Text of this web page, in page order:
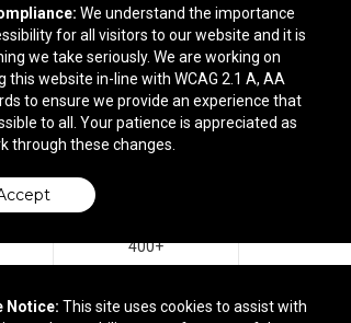
400+
$22.98
We understand the importance
for all visitors to our website and it is
we take seriously. We are working on
this website in-line with WCAG 2.1 A, AA
to ensure we provide an experience that
to all. Your patience is appreciated as
through these changes.
Notice: This site uses cookies to assist with